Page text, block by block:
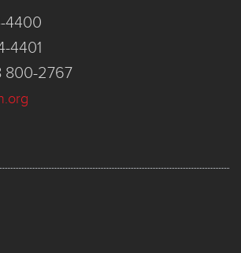
4400
4401
800-2767